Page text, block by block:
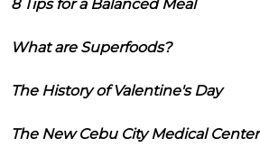
8 Tips for a Balanced Meal
What are Superfoods?
The History of Valentine's Day
The New Cebu City Medical Center